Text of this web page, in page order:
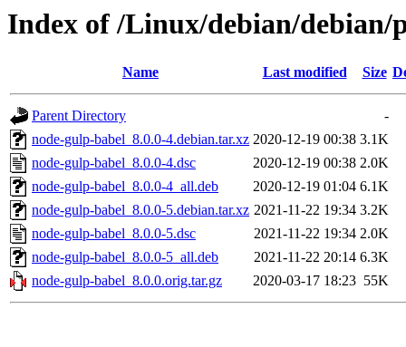
Index of /Linux/debian/debian/
Name Last modified Size
Parent Directory
-
node-gulp-babel_8.0.0-4.debian.tar.xz 2020-12-19 00:38 3.1K
node-gulp-babel_8.0.0-4.dsc
2020-12-19 00:38 2.0K
node-gulp-babel_8.0.0-4_all.deb
2020-12-19 01:04 6.1K
node-gulp-babel_8.0.0-5.debian.tar.xz 2021-11-22 19:34 3.2K
node-gulp-babel_8.0.0-5.dsc
2021-11-22 19:34 2.0K
node-gulp-babel_8.0.0-5_all.deb
2021-11-22 20:14 6.3K
node-gulp-babel_8.0.0.orig.tar.gz
2020-03-17 18:23 55K